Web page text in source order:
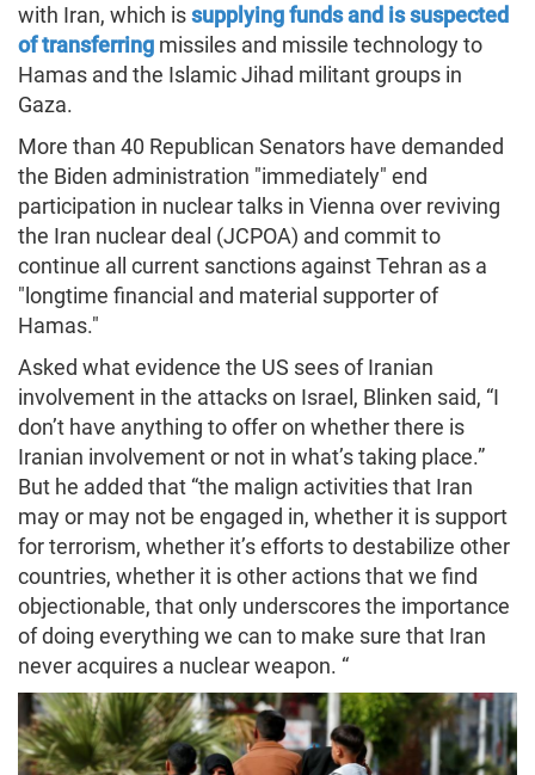
with Iran, which issupplying funds and is suspected
of transferring missiles and missile technology to
Hamas and the Islamic Jihad militant groups in
Gaza.
More than 40 Republican Senators have demanded
the Biden administration "immediately" end
participation in nuclear talks in Vienna over reviving
the Iran nuclear deal (JCPOA) and commit to
continue all current sanctions against Tehran as a
"longtime financial and material supporter of
Hamas."
Asked what evidence the US sees of Iranian
involvement in the attacks on Israel, Blinken said, “I
don’t have anything to offer on whether there is
Iranian involvement or not in what’s taking place.”
But he added that “the malign activities that Iran
may or may not be engaged in, whether it is support
for terrorism, whether it’s efforts to destabilize other
countries, whether it is other actions that we find
objectionable, that only underscores the importance
of doing everything we can to make sure that Iran
never acquires a nuclear weapon. “